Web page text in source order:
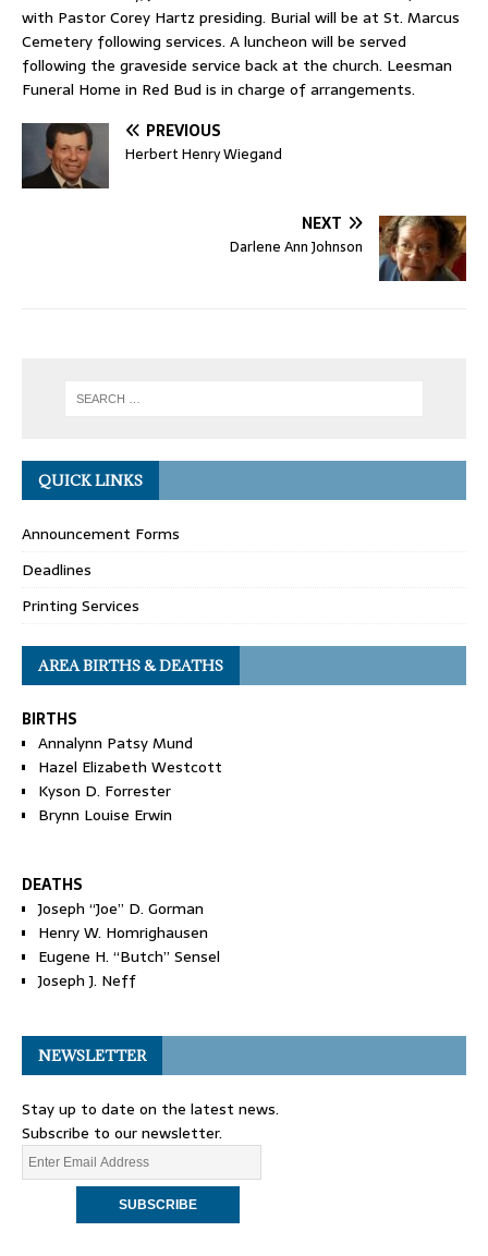
with Pastor Corey Hartz presiding. Burial will be at St. Marcus
Cemetery following services. A luncheon will be served
following the graveside service back at the church. Leesman
Funeral Home in Red Bud is in charge of arrangements.
PREVIOUS
Herbert Henry Wiegand
NEXT
Darlene Ann Johnson
QUICK LINKS
Announcement Forms
Deadlines
Printing Services
AREA BIRTHS & DEATHS
BIRTHS
Annalynn Patsy Mund
Hazel Elizabeth Westcott
Kyson D. Forrester
Brynn Louise Erwin
DEATHS
Joseph “Joe” D. Gorman
Henry W. Homrighausen
Eugene H. “Butch” Sensel
Joseph J. Neff
NEWSLETTER
Stay up to date on the latest news.
Subscribe to our newsletter.